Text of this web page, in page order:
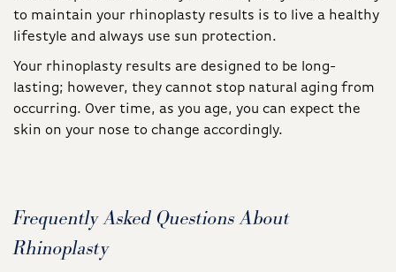
to maintain your rhinoplasty results is to live a healthy
lifestyle and always use sun protection.
Your rhinoplasty results are designed to be long-
lasting; however, they cannot stop natural aging from
occurring. Over time, as you age, you can expect the
skin on your nose to change accordingly.
Frequently Asked Questions About
Rhinoplasty